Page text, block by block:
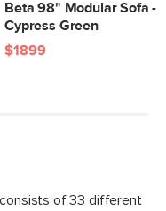
Beta 98" Modular Sofa -
Cypress Green
$1899
of 33 different